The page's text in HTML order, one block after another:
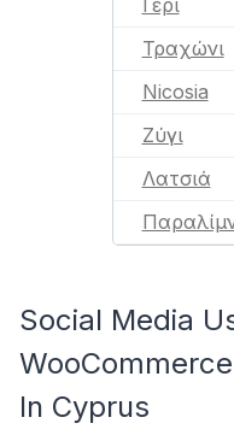
Γέρι
Τραχώνι
Nicosia
Ζύγι
Λατσιά
Social Media
In Cyprus